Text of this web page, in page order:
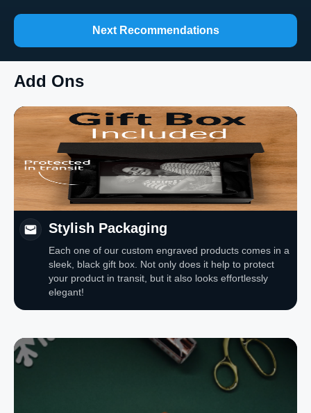
Next Recommendations
Add Ons
Stylish Packaging
Each one of our custom engraved products comes in a
sleek, black gift box. Not only does it help to protect
your product in transit, but it also looks effortlessly
elegant!